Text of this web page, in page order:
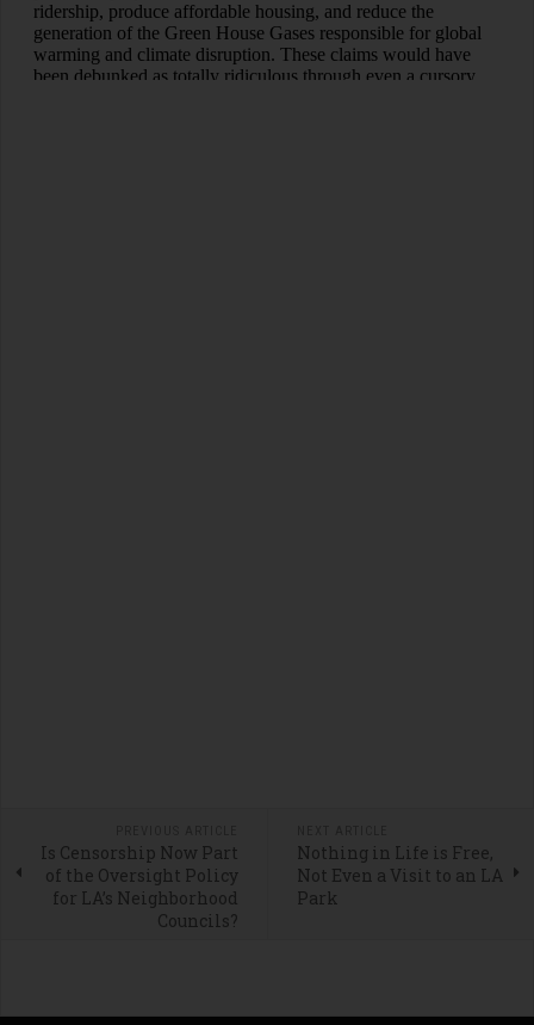
Is Censorship Now Part
of the Oversight Policy
for LA’s Neighborhood
Councils?
Nothing in Life is Free,
Not Even a Visit to an LA
Park